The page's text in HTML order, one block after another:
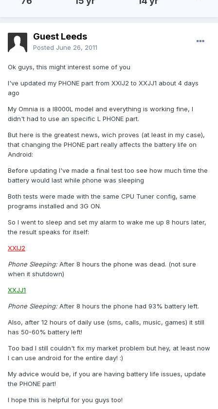
Guest Leeds
Posted June 26, 2011
Ok guys, this might interest some of you
I've updated my PHONE part from XXIJ2 to XXJJ1 about 4 days
ago
My Omnia is a I8000L model and everything is working fine, I
didn't had to use an specific L PHONE part.
But here is the greatest news, wich proves (at least in my case),
that changing the PHONE part really affects the battery life on
Android:
Before updating I've made a final test too see how much time the
battery would last while phone was sleeping
Both tests were made with the same CPU Tuner config, same
programs installed and 3G ON.
So I went to sleep and set my alarm to wake me up 8 hours later,
the result speaks for itself:
XXIJ2
Phone Sleeping: After 8 hours the phone was dead. (not sure
when it shutdown)
XXJJ1
Phone Sleeping: After 8 hours the phone had 93% battery left.
Also, after 12 hours of daily use (sms, calls, music, games) it still
has 50-60% battery left!
Too bad I still couldn't fix my market problem but hey, at least now
I can use android for the entire day! :)
My advice would be, if you are having battery life issues, update
the PHONE part!
I hope this is helpful for you guys too!